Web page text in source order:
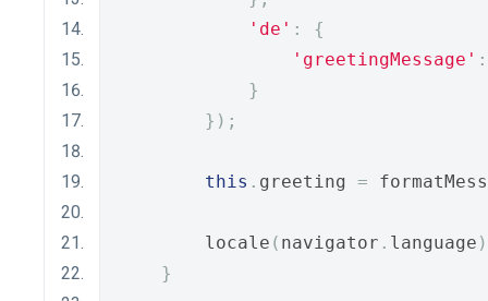
'de' :
{
'greetingMessage' :
}
});
this . greeting =
        locale
( navigator . language
}